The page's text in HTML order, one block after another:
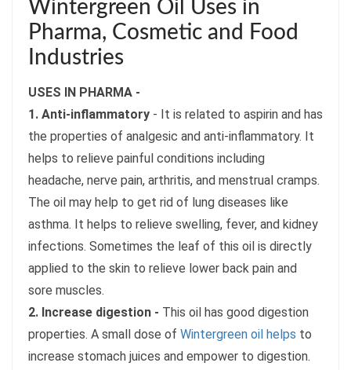
Wintergreen Oil Uses in
Pharma, Cosmetic and Food
Industries
USES IN PHARMA -
1. Anti-inflammatory - It is related to aspirin and has
the properties of analgesic and anti-inflammatory. It
helps to relieve painful conditions including
headache, nerve pain, arthritis, and menstrual cramps.
The oil may help to get rid of lung diseases like
asthma. It helps to relieve swelling, fever, and kidney
infections. Sometimes the leaf of this oil is directly
applied to the skin to relieve lower back pain and
sore muscles.
2. Increase digestion - This oil has good digestion
properties. A small dose of Wintergreen oil helps to
increase stomach juices and empower to digestion.